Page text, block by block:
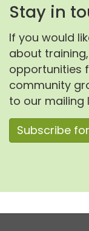
Stay in
If you would
about
opportunities
community
to our mailing
Subscribe